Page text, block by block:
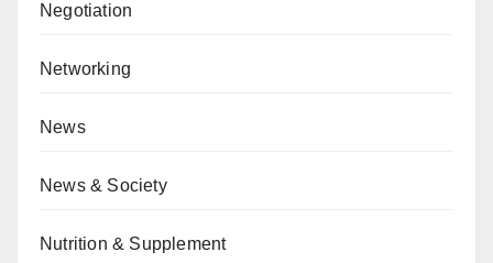
Negotiation
Networking
News
News & Society
Nutrition & Supplement